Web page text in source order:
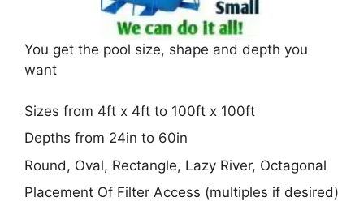
You get the pool size, shape and depth you
want
Sizes from 4ft x 4ft to 100ft x 100ft
Depths from 24in to 60in
Round, Oval, Rectangle, Lazy River, Octagonal
Placement Of Filter Access (multiples if desired)